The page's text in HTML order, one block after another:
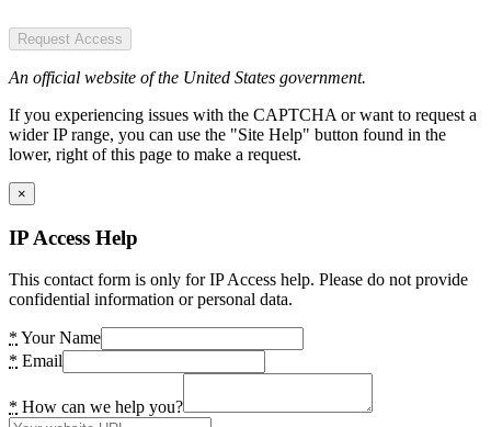
Request Access
An official website of the United States government.
If you experiencing issues with the CAPTCHA or want to request a
wider IP range, you can use the "Site Help" button found in the
lower, right of this page to make a request.
×
IP Access Help
This contact form is only for IP Access help. Please do not provide
confidential information or personal data.
* Your Name
* Email
* How can we help you?